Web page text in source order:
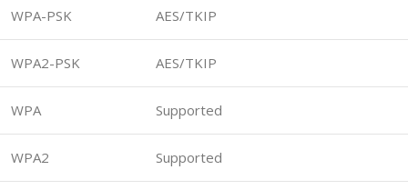
WPA-PSK AES/TKIP
WPA2-PSK AES/TKIP
WPA Supported
WPA2 Supported